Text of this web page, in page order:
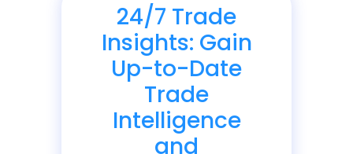
24/7 Trade
Insights: Gain
Up-to-Date
Trade
Intelligence
and